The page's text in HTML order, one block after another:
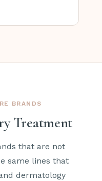
BRANDS
Treatment
that are not
same lines that
dermatology